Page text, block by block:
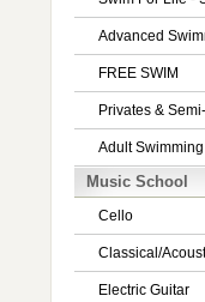
Advanced
FREE SWIM
Privates &
Adult
Music School
Cello
Classical/
Electric Guitar